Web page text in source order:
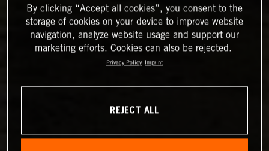
By clicking “Accept all cookies”, you consent to the
storage of cookies on your device to improve website
navigation, analyze website usage and support our
marketing efforts. Cookies can also be rejected.
Privacy Policy Imprint
REJECT ALL